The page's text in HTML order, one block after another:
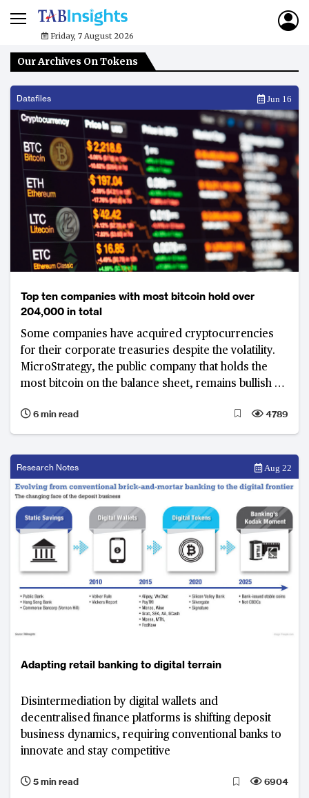
Friday, 7 August 2026
Our Archives On Tokens
Datafiles Jun 16
Top ten companies with most bitcoin hold over
204,000 in total
Some companies have acquired cryptocurrencies
for their corporate treasuries despite the volatility.
MicroStrategy, the public company that holds the
most bitcoin on the balance sheet, remains bullish on
6 min read
4789
Research Notes Aug 22
Adapting retail banking to digital terrain
Disintermediation by digital wallets and
decentralised finance platforms is shifting deposit
business dynamics, requiring conventional banks to
innovate and stay competitive
5 min read 6904